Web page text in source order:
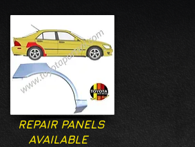
REPAIR PANELS
AVAILABLE